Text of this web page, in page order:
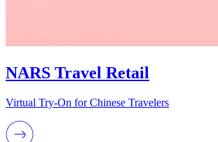
NARS Travel Retail
Virtual Try-On for Chinese Travelers